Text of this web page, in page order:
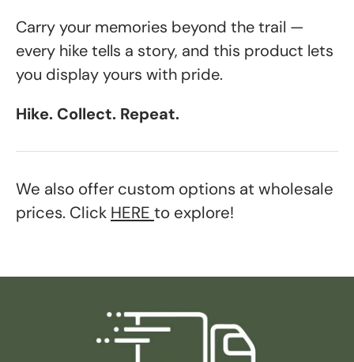
Carry your memories beyond the trail —
every hike tells a story, and this product lets
you display yours with pride.
Hike. Collect. Repeat.
We also offer custom options at wholesale
prices. Click HERE to explore!